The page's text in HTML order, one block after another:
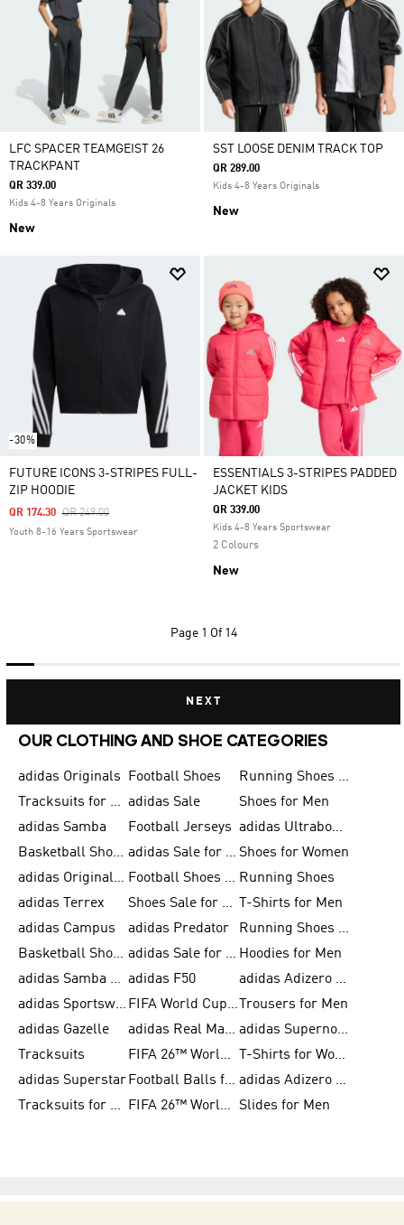
LFC SPACER TEAMGEIST 26
TRACKPANT
QR 339.00
Kids 4-8 Years Originals
New
SST LOOSE DENIM TRACK TOP
QR 289.00
Kids 4-8 Years Originals
New
-30%
FUTURE ICONS 3-STRIPES FULL-
ZIP HOODIE
Price Reduced From
QR 249.00To
QR 174.30
Youth 8-16 Years Sportswear
ESSENTIALS 3-STRIPES PADDED
JACKET KIDS
QR 339.00
Kids 4-8 Years Sportswear
2 Colours
New
Page 1 Of 14
NEXT
OUR CLOTHING AND SHOE CATEGORIES
adidas Originals Football Shoes
Running Shoes for Men
Tracksuits for Men adidas Sale
Shoes for Men
adidas Samba
Football Jerseys
adidas Ultraboost
Basketball Shoes for Men
adidas Sale for Men Shoes for Women
adidas Originals Shoes for Men
Football Shoes for Men Running Shoes
adidas Terrex
Shoes Sale for Men
T-Shirts for Men
adidas Campus
adidas Predator
Running Shoes for Women
Basketball Shoes for Women
adidas Sale for Women Hoodies for Men
adidas Samba Shoes for Women adidas F50
adidas Adizero Running
adidas Sportswear
FIFA World Cup 2026
Trousers for Men
adidas Gazelle
adidas Real Madrid
adidas Supernova
Tracksuits
FIFA 26™ World Cup Trionda Balls
T-Shirts for Women
adidas Superstar
Football Balls for Men
adidas Adizero for Men
Tracksuits for Women
FIFA 26™ World Cup Teams Slides for Men